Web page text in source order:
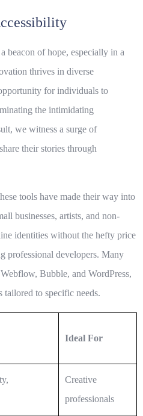
beacon of hope, especially in a
thrives in diverse
for individuals to
the intimidating
we witness a surge of
their stories through
tools have made their way into
businesses, artists, and non-
identities without the hefty price
professional developers. Many
Bubble, and WordPress,
to specific needs.
Ideal For
Creative
professionals